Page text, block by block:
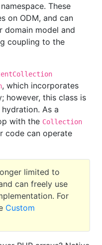
namespace. These
on ODM, and can
domain model and
coupling to the
, which incorporates
however, this class is
As a
with the Collection
code can operate
limited to
can freely use
For
Custom